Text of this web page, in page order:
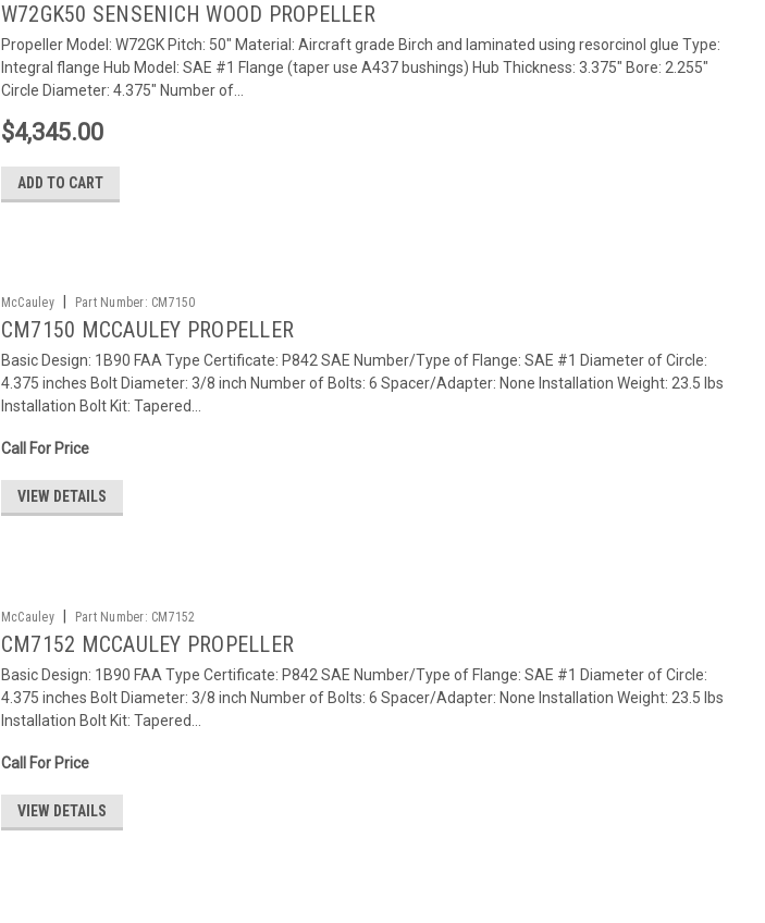
W72GK50 SENSENICH WOOD PROPELLER
Propeller Model: W72GK Pitch: 50" Material: Aircraft grade Birch and laminated using resorcinol glue Type:
Integral flange Hub Model: SAE #1 Flange (taper use A437 bushings) Hub Thickness: 3.375" Bore: 2.255"
Circle Diameter: 4.375" Number of...
$4,345.00
ADD TO CART
McCauley Part Number: CM7150
CM7150 MCCAULEY PROPELLER
Basic Design: 1B90 FAA Type Certificate: P842 SAE Number/Type of Flange: SAE #1 Diameter of Circle:
4.375 inches Bolt Diameter: 3/8 inch Number of Bolts: 6 Spacer/Adapter: None Installation Weight: 23.5 lbs
Installation Bolt Kit: Tapered...
Call For Price
VIEW DETAILS
McCauley Part Number: CM7152
CM7152 MCCAULEY PROPELLER
Basic Design: 1B90 FAA Type Certificate: P842 SAE Number/Type of Flange: SAE #1 Diameter of Circle:
4.375 inches Bolt Diameter: 3/8 inch Number of Bolts: 6 Spacer/Adapter: None Installation Weight: 23.5 lbs
Installation Bolt Kit: Tapered...
Call For Price
VIEW DETAILS